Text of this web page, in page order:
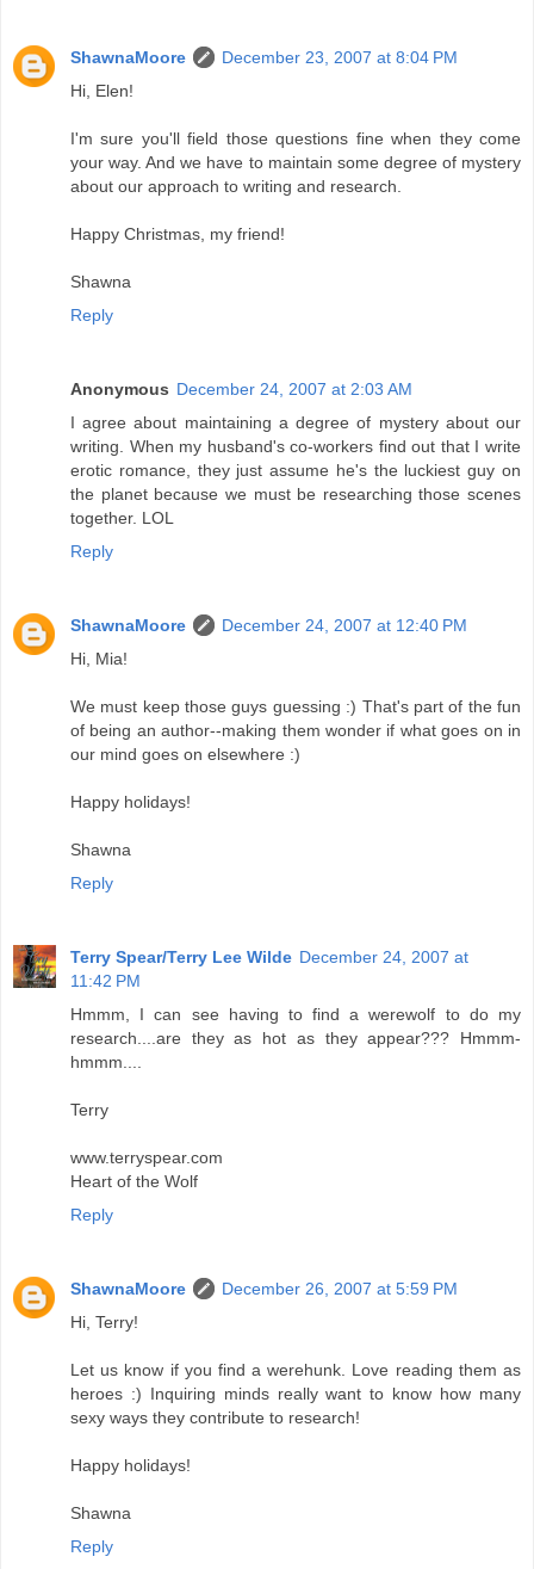
ShawnaMoore
December 23, 2007 at 8:04 PM
Hi, Elen!
I'm sure you'll field those questions fine when they come
your way. And we have to maintain some degree of mystery
about our approach to writing and research.
Happy Christmas, my friend!
Shawna
Reply
Anonymous December 24, 2007 at 2:03 AM
I agree about maintaining a degree of mystery about our
writing. When my husband's co-workers find out that I write
erotic romance, they just assume he's the luckiest guy on
the planet because we must be researching those scenes
together. LOL
Reply
ShawnaMoore
December 24, 2007 at 12:40 PM
Hi, Mia!
We must keep those guys guessing :) That's part of the fun
of being an author--making them wonder if what goes on in
our mind goes on elsewhere :)
Happy holidays!
Shawna
Reply
Terry Spear/Terry Lee Wilde December 24, 2007 at
11:42 PM
Hmmm, I can see having to find a werewolf to do my
research....are they as hot as they appear??? Hmmm-
hmmm....
Terry
www.terryspear.com
Heart of the Wolf
Reply
ShawnaMoore
December 26, 2007 at 5:59 PM
Hi, Terry!
Let us know if you find a werehunk. Love reading them as
heroes :) Inquiring minds really want to know how many
sexy ways they contribute to research!
Happy holidays!
Shawna
Reply